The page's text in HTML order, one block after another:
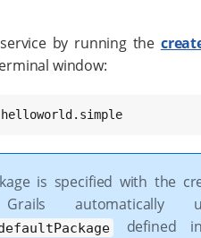
by running the
window:
is specified with the
automatically
defined